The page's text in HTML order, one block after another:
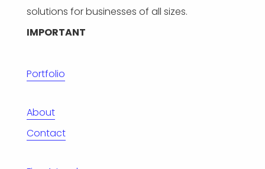
solutions for businesses of all sizes.
IMPORTANT
Portfolio
About
Contact